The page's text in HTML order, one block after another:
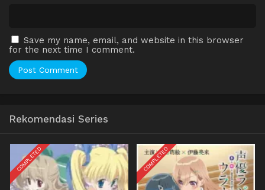
Save my name, email, and website in this browser
for the next time I comment.
Rekomendasi Series
COMPLETED COMPLETED